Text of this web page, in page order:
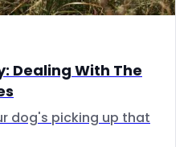
Dealing With The
dog's picking up that